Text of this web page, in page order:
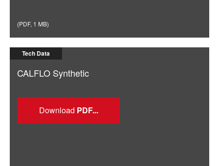
(PDF, 1 MB)
Tech Data
CALFLO Synthetic
Download